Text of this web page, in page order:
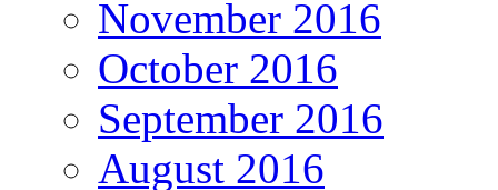
November 2016
October 2016
September 2016
August 2016